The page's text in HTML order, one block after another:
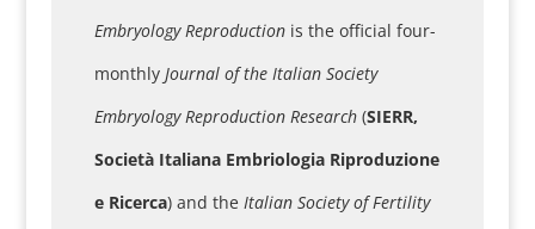
Embryology Reproductionis the official four-
monthly Journal of the Italian Society
Embryology Reproduction Research(SIERR,
Società Italiana Embriologia Riproduzione
e Ricerca) and the Italian Society of Fertility